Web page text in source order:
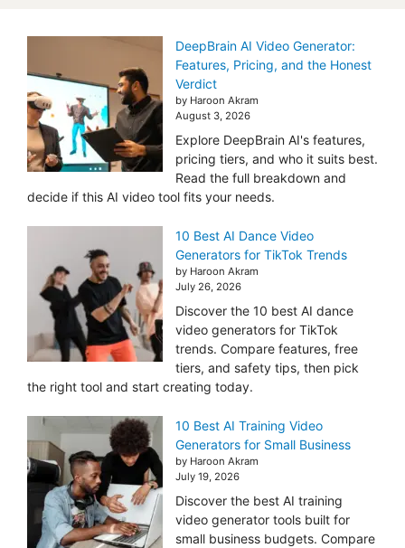
DeepBrain AI Video Generator:
Features, Pricing, and the Honest
Verdict
by Haroon Akram
August 3, 2026
Explore DeepBrain AI's features,
pricing tiers, and who it suits best.
Read the full breakdown and
decide if this AI video tool fits your needs.
10 Best AI Dance Video
Generators for TikTok Trends
by Haroon Akram
July 26, 2026
Discover the 10 best AI dance
video generators for TikTok
trends. Compare features, free
tiers, and safety tips, then pick
the right tool and start creating today.
10 Best AI Training Video
Generators for Small Business
by Haroon Akram
July 19, 2026
Discover the best AI training
video generator tools built for
small business budgets. Compare